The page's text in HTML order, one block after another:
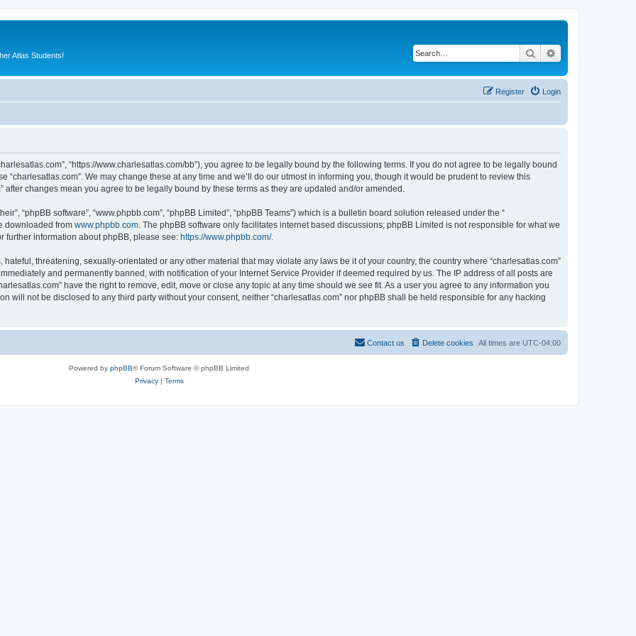
Atlas Students! Search
Login
Register
“https://www.charlesatlas.com/bb”), you agree to be legally bound by the following terms. If you do not agree to be legally bound
“charlesatlas.com”. We may change these at any time and we’ll do our utmost in informing you, though it would be prudent to review this
changes mean you agree to be legally bound by these terms as they are updated and/or amended.
“phpBB software”, “www.phpbb.com”, “phpBB Limited”, “phpBB Teams”) which is a bulletin board solution released under the “
downloaded from www.phpbb.com . The phpBB software only facilitates internet based discussions; phpBB Limited is not responsible for what we
further information about phpBB, please see: https://www.phpbb.com/.
threatening, sexually-orientated or any other material that may violate any laws be it of your country, the country where “charlesatlas.com”
and permanently banned, with notification of your Internet Service Provider if deemed required by us. The IP address of all posts are
have the right to remove, edit, move or close any topic at any time should we see fit. As a user you agree to any information you
will not be disclosed to any third party without your consent, neither “charlesatlas.com” nor phpBB shall be held responsible for any hacking
All times are UTC-04:00
Delete cookies
Contact us
Powered by phpBB® Forum Software © phpBB Limited
Privacy| Terms